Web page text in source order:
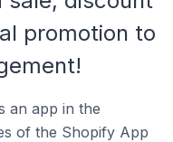
promotion to
an app in the
of the Shopify App